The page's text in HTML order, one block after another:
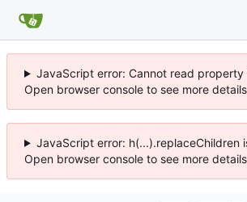
JavaScript error: Cannot read
Open browser console to see more
JavaScript error: h(...).replaceChildren
Open browser console to see more